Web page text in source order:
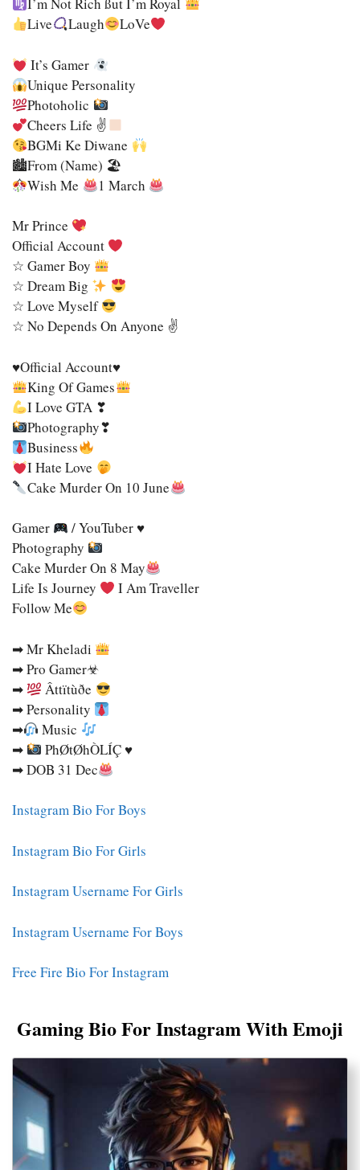
I’m Not Rich SSut I’m Royal
Live
Laugh LoVe
It’s Gamer
Unique Personality
Photoholic
Cheers Life ✌
BGMi Ke Diwane
🏙From (name) 🏖
Wish Me
1 March
Mr Prince
Official Account
☆ Gamer Boy
☆ Dream Big
☆ Love Myself
☆ No Depends On Anyone ✌
♥Official Account♥
King Of Games
I Love GTA ❣
Photography❣
Business
Ι Hate Love
Cake Murder On 10 June
Gamer
/ YouTuber ♥
Photography
Cake Murder On 8 May
Life Is Journey
I Am Traveller
Follow Me
➡ Mr Kheladi
➡ Pro Gamer☣
➡
Âttïtùðe
➡ Personality
➡
Music
➡
PhØtØhÒLÍÇ ♥
➡ DOB 31 Dec
Instagram Bio For Boys
Instagram Bio For Girls
Instagram Username For Girls
Instagram Username For Boys
Free Fire Bio For Instagram
Gaming Bio For Instagram With Emoji